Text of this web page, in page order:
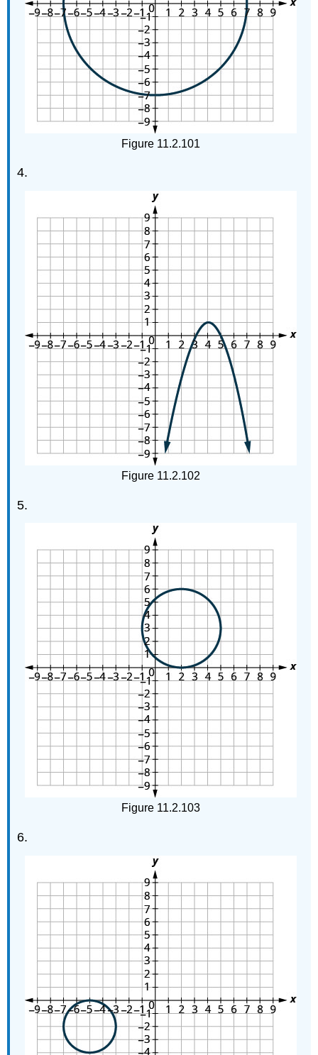
Figure 11.2.101
4.
Figure 11.2.102
5.
Figure 11.2.103
6.